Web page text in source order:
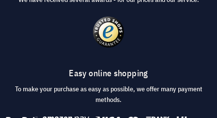
Easy online shopping
To make your purchase as easy as possible, we offer many payment
methods.